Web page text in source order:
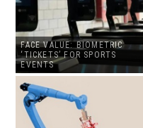
FACE VALUE: BIOMETRIC
‘TICKETS’ FOR SPORTS
EVENTS